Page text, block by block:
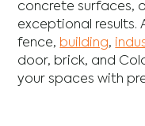
concrete surfaces,
exceptional results.
fence, building,
door, brick, and
your spaces with